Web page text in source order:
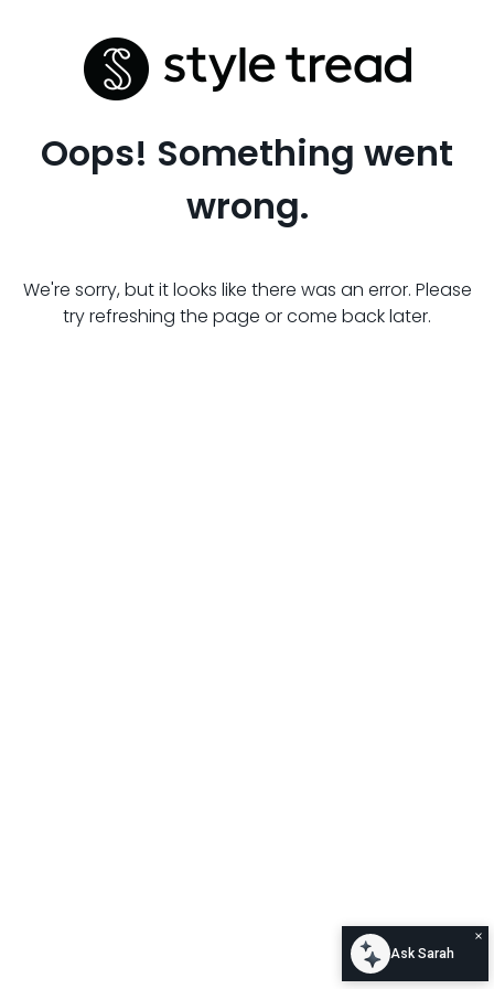
Oops! Something went
wrong.
We're sorry, but it looks like there was an error. Please
try refreshing the page or come back later.